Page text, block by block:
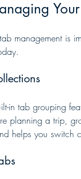
management is
in tab grouping
planning a trip,
helps you switch